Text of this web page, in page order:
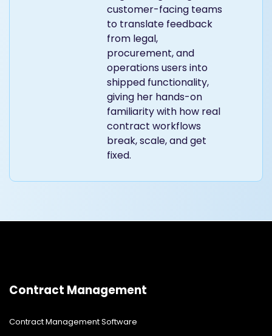
customer-facing teams
to translate feedback
from legal,
procurement, and
operations users into
shipped functionality,
giving her hands-on
familiarity with how real
contract workflows
break, scale, and get
fixed.
Contract Management
Contract Management Software